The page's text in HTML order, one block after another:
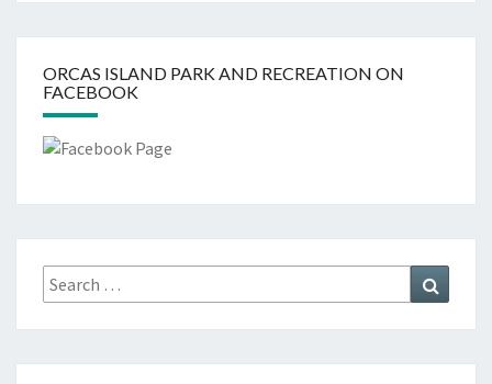
ORCAS ISLAND PARK AND RECREATION ON
FACEBOOK
Search
for: